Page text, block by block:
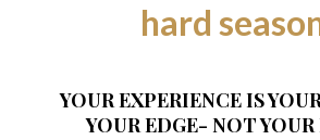
hard
YOUR EXPERIENCE IS
YOUR EDGE- NOT